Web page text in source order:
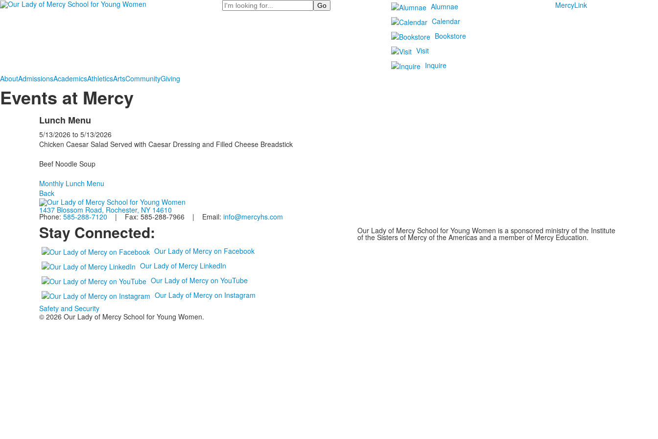
Search
Alumnae
Calendar
Bookstore
Visit
Inquire
MercyLink
AboutAdmissionsAcademicsAthleticsArtsCommunityGiving
Events at Mercy
Lunch Menu
5/13/2026 to 5/13/2026
Chicken Caesar Salad Served with Caesar Dressing and Filled Cheese Breadstick
Beef Noodle Soup
Monthly Lunch Menu
Back
1437 Blossom Road, Rochester, NY 14610
Phone: 585-288-7120 | Fax: 585-288-7966 | Email: info@mercyhs.com
Stay Connected:
Our Lady of Mercy on Facebook
Our Lady of Mercy LinkedIn
Our Lady of Mercy on YouTube
Our Lady of Mercy on Instagram
Safety and Security
Our Lady of Mercy School for Young Women is a sponsored ministry of the Institute
of the Sisters of Mercy of the Americas and a member of Mercy Education.
© 2026 Our Lady of Mercy School for Young Women.